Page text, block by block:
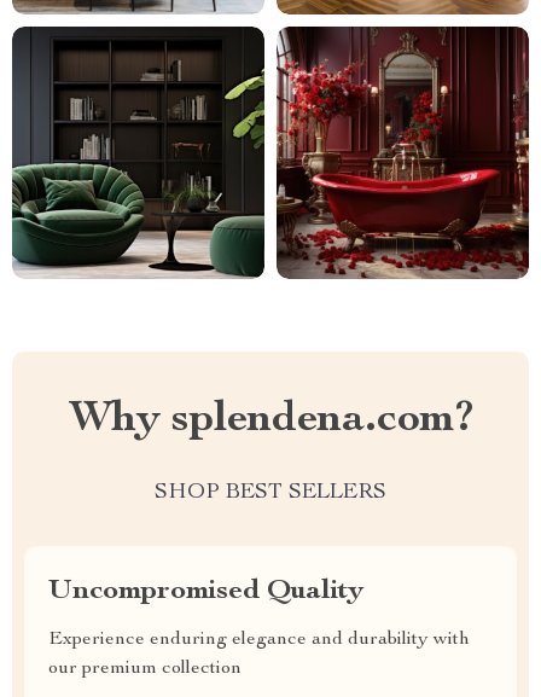
Why splendena.com?
SHOP BEST SELLERS
Uncompromised Quality
Experience enduring elegance and durability with
our premium collection